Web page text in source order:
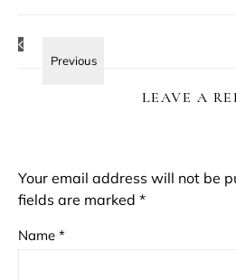
LEAVE A
Your email address will not be
fields are marked *
Name *